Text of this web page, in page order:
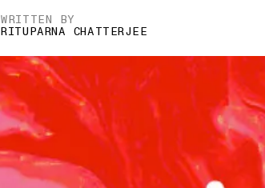
WRITTEN BY
RITUPARNA CHATTERJEE